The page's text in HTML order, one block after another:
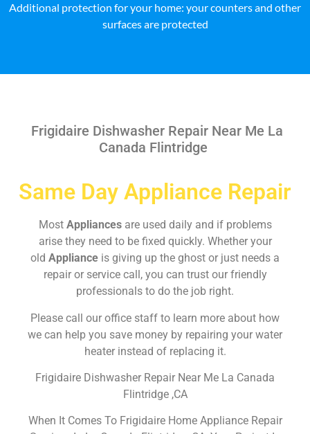
Additional protection for your home: your counters and other
surfaces are protected
Frigidaire Dishwasher Repair Near Me La
Canada Flintridge
Same Day Appliance Repair
Most Appliances are used daily and if problems
arise they need to be fixed quickly. Whether your
old Appliance is giving up the ghost or just needs a
repair or service call, you can trust our friendly
professionals to do the job right.
Please call our office staff to learn more about how
we can help you save money by repairing your water
heater instead of replacing it.
Frigidaire Dishwasher Repair Near Me La Canada
Flintridge ,CA
When It Comes To Frigidaire Home Appliance Repair